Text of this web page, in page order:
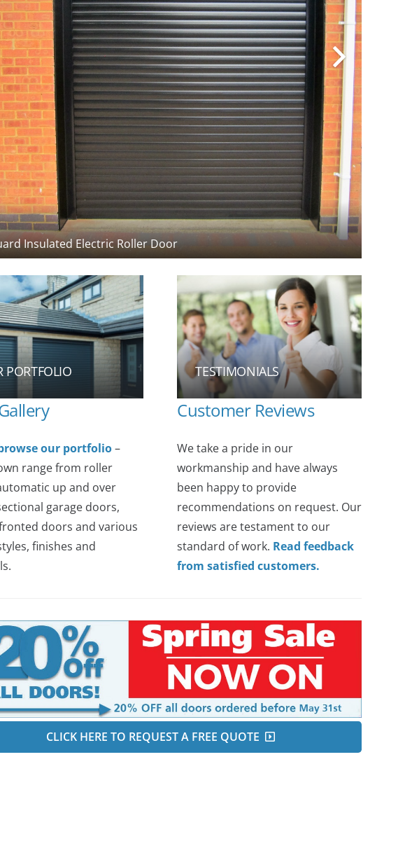
Insulated Electric Roller Door
PORTFOLIO
our portfolio–
range from roller
up and over
garage doors,
doors and various
finishes and
TESTIMONIALS
Customer Reviews
We take a pride in our
workmanship and have always
been happy to provide
recommendations on request. Our
reviews are testament to our
standard of work. Read feedback
from satisfied customers.
CLICK HERE TO REQUEST A FREE QUOTE